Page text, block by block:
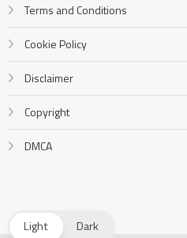
Terms and Conditions
Cookie Policy
Disclaimer
Copyright
DMCA
Light Dark